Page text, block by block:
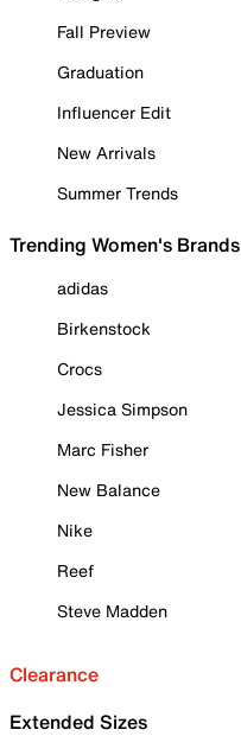
Fall Preview
Graduation
Influencer Edit
New Arrivals
Summer Trends
Trending Women's Brands
adidas
Birkenstock
Crocs
Jessica Simpson
Marc Fisher
New Balance
Nike
Reef
Steve Madden
Clearance
Extended Sizes